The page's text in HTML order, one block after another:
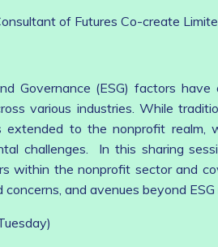
of Futures Co-create
Governance (ESG) factors
various industries. While
extended to the nonprofit realm,
challenges. In this sharing
within the nonprofit sector and
concerns, and avenues beyond